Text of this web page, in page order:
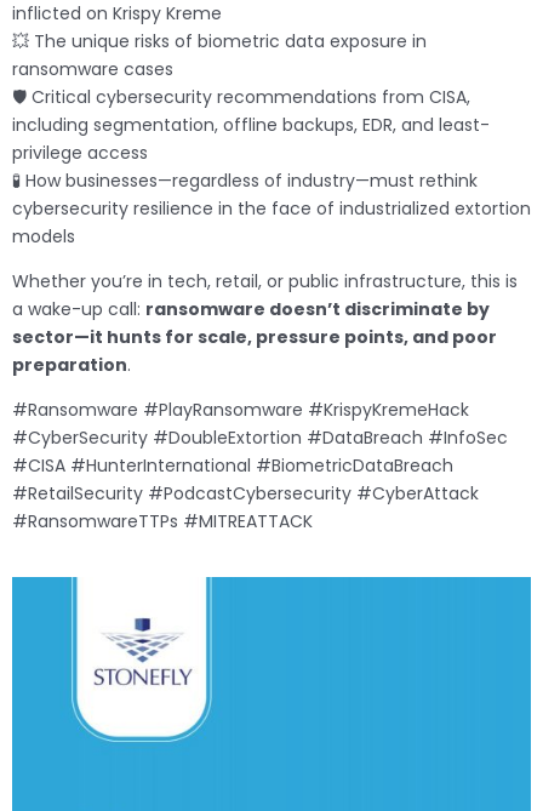
inflicted on Krispy Kreme
💥 The unique risks of biometric data exposure in
ransomware cases
🛡️ Critical cybersecurity recommendations from CISA,
including segmentation, offline backups, EDR, and least-
privilege access
🧪 How businesses—regardless of industry—must rethink
cybersecurity resilience in the face of industrialized extortion
models
Whether you’re in tech, retail, or public infrastructure, this is
a wake-up call: ransomware doesn’t discriminate by
sector—it hunts for scale, pressure points, and poor
preparation.
#Ransomware #PlayRansomware #KrispyKremeHack
#CyberSecurity #DoubleExtortion #DataBreach #InfoSec
#CISA #HunterInternational #BiometricDataBreach
#RetailSecurity #PodcastCybersecurity #CyberAttack
#RansomwareTTPs #MITREATTACK